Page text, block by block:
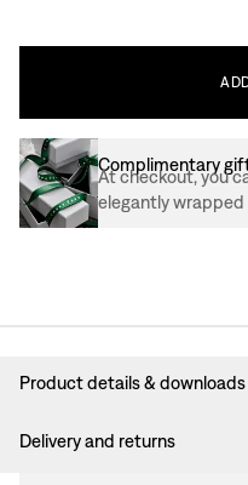
Complimentary
At checkout, you
elegantly wrapped
Product details & downloads
Delivery and returns